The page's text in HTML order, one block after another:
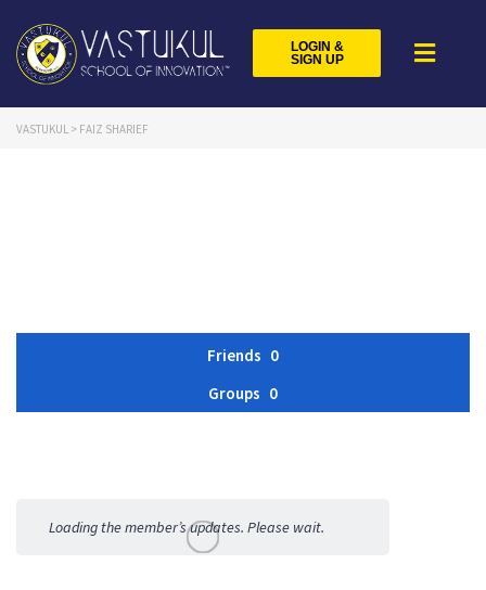
LOGIN &
SIGN UP
VASTUKUL > FAIZ SHARIEF
Friends 0
Groups 0
Activities
Loading the member’s updates. Please wait.